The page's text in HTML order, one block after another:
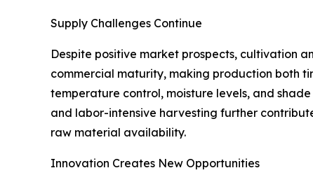
Supply Challenges Continue
Despite positive market prospects, cultivation
commercial maturity, making production both
temperature control, moisture levels, and
and labor-intensive harvesting further
raw material availability.
Innovation Creates New Opportunities